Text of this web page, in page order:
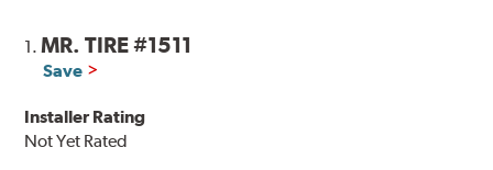
1.MR. TIRE #1511
Save
Installer Rating
Not Yet Rated